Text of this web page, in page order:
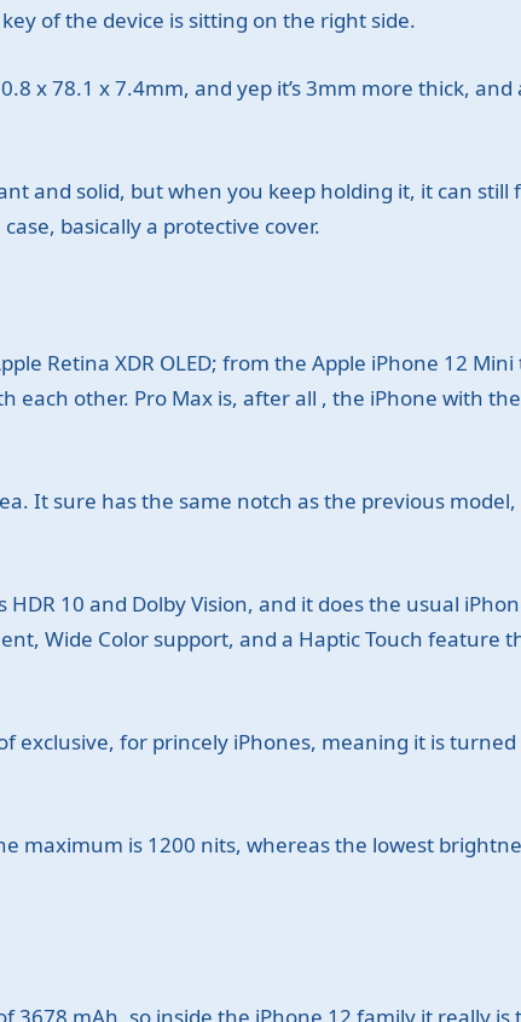
of the device is sitting on the right side.
x 78.1 x 7.4mm, and yep it’s 3mm more thick,
and solid, but when you keep holding it, it can still
basically a protective cover.
Retina XDR OLED; from the Apple iPhone 12 Mini
other. Pro Max is, after all , the iPhone with
It sure has the same notch as the previous
HDR 10 and Dolby Vision, and it does the usual
Wide Color support, and a Haptic Touch feature
exclusive, for princely iPhones, meaning it is
maximum is 1200 nits, whereas the lowest
3678 mAh, so inside the iPhone 12 family it really